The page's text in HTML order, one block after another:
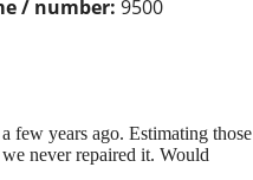
/ number: 9500
few years ago. Estimating those
never repaired it. Would